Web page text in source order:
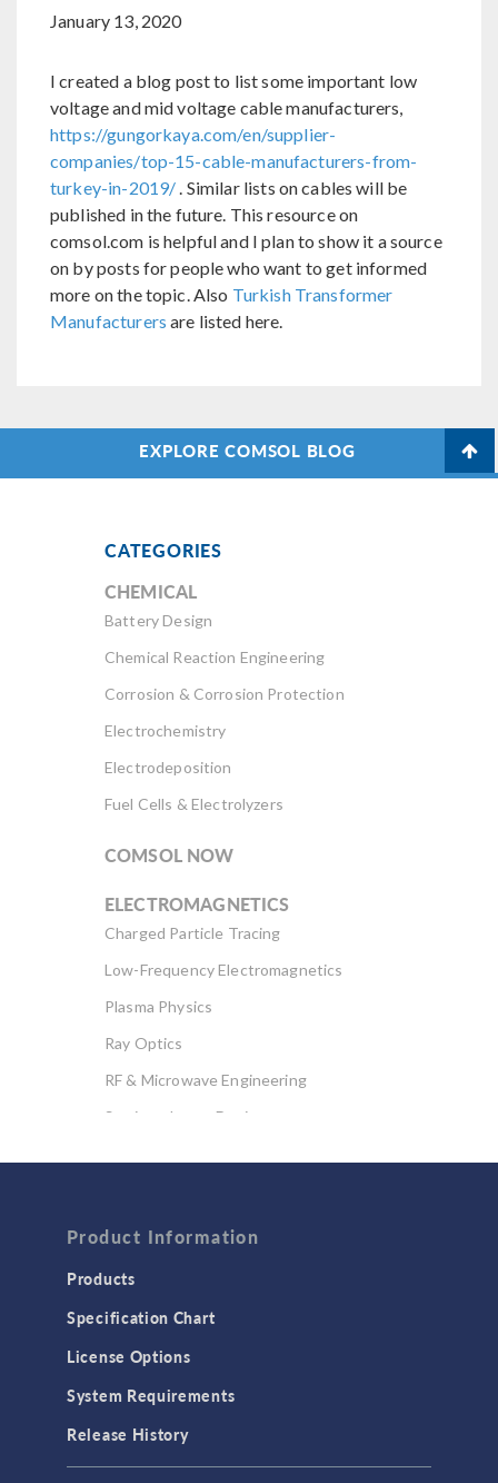
January 13, 2020
I created a blog post to list some important low
voltage and mid voltage cable manufacturers,
https://gungorkaya.com/en/supplier-
companies/top-15-cable-manufacturers-from-
turkey-in-2019/. Similar lists on cables will be
published in the future. This resource on
comsol.com is helpful and I plan to show it a source
on by posts for people who want to get informed
more on the topic. Also Turkish Transformer
Manufacturers are listed here.
EXPLORE COMSOL BLOG
CATEGORIES
CHEMICAL
Battery Design
Chemical Reaction Engineering
Corrosion & Corrosion Protection
Electrochemistry
Electrodeposition
Fuel Cells & Electrolyzers
COMSOL NOW
ELECTROMAGNETICS
Charged Particle Tracing
Low-Frequency Electromagnetics
Plasma Physics
Ray Optics
RF & Microwave Engineering
Semiconductor Devices
Computational Fluid Dynamics (CFD)
Heat Transfer
GENERAL
Product Information
Products
Specification Chart
License Options
System Requirements
Release History